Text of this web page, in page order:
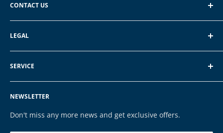
CONTACT US
EXP GmbH
NEWSLETTER
Don't miss any more news and get exclusive offers.
LEGAL
About EXP
Terms of Service
Privacy Policy
Legal Notice
Cookies
SERVICE
FAQ
Contact
Payment & Shipping